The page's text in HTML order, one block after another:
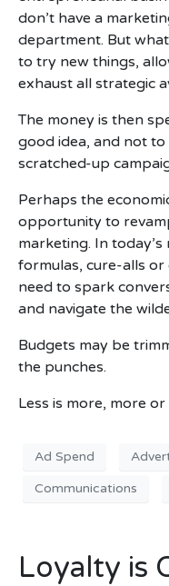
don’t have a
department. But
to try new things,
exhaust all strategic
The money is then
good idea, and not
scratched-up
Perhaps the
opportunity to
marketing. In
formulas, cure-alls
need to spark
and navigate the
Budgets may be
the punches.
Less is more, more or
Ad Spend
Communications
Loyalty is